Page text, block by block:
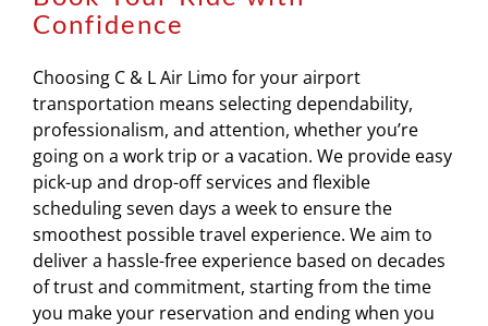
Confidence
Choosing C & L Air Limo for your airport
transportation means selecting dependability,
professionalism, and attention, whether you’re
going on a work trip or a vacation. We provide easy
pick-up and drop-off services and flexible
scheduling seven days a week to ensure the
smoothest possible travel experience. We aim to
deliver a hassle-free experience based on decades
of trust and commitment, starting from the time
you make your reservation and ending when you